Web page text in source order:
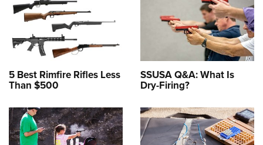
5 Best Rimfire Rifles Less
Than $500
SSUSA Q&A: What Is
Dry-Firing?